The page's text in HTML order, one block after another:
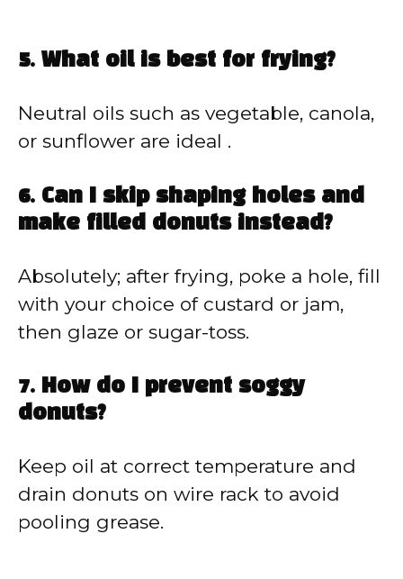
5. What oil is best for frying?
Neutral oils such as vegetable, canola,
or sunflower are ideal .
6. Can I skip shaping holes and
make filled donuts instead?
Absolutely; after frying, poke a hole, fill
with your choice of custard or jam,
then glaze or sugar-toss.
7. How do I prevent soggy
donuts?
Keep oil at correct temperature and
drain donuts on wire rack to avoid
pooling grease.